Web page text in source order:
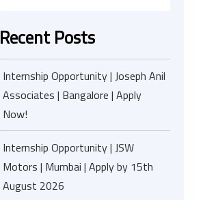
Recent Posts
Internship Opportunity | Joseph Anil
Associates | Bangalore | Apply
Now!
Internship Opportunity | JSW
Motors | Mumbai | Apply by 15th
August 2026